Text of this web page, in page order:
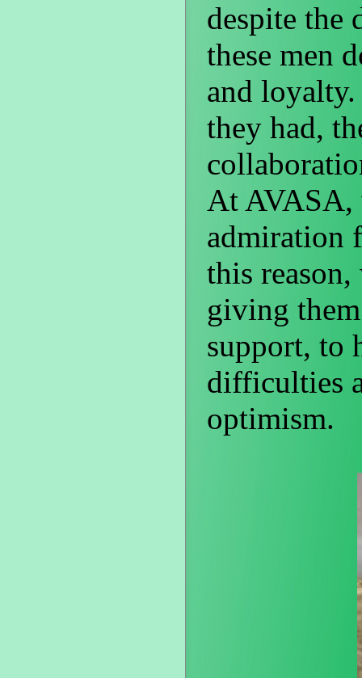
despite the
these men
and
they had,
At AVASA,
admiration
this
giving
support, to
difficulties
optimism.